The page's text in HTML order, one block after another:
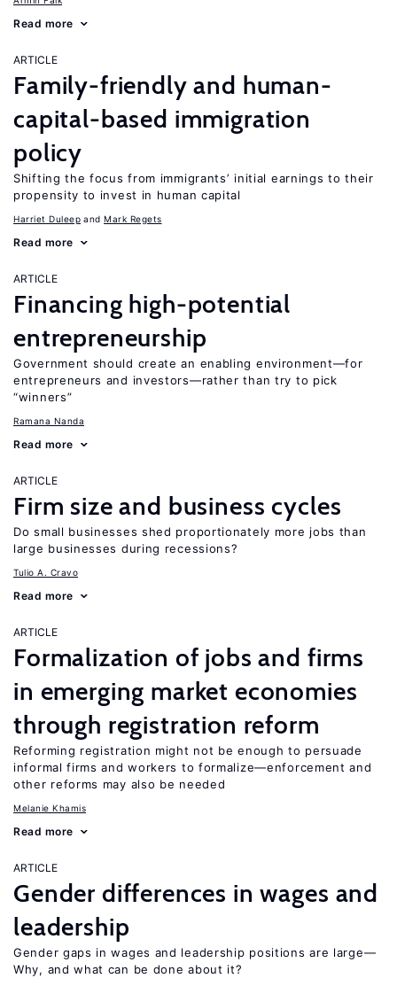
Read more
ARTICLE
Family-friendly and human-
capital-based immigration
policy
Shifting the focus from immigrants’ initial earnings to their
propensity to invest in human capital
Harriet Duleep Mark Regets
Read more
ARTICLE
Financing high-potential
entrepreneurship
Government should create an enabling environment—for
entrepreneurs and investors—rather than try to pick
“winners”
Ramana Nanda
Read more
ARTICLE
Firm size and business cycles
Do small businesses shed proportionately more jobs than
large businesses during recessions?
Tulio A. Cravo
Read more
ARTICLE
Formalization of jobs and firms
in emerging market economies
through registration reform
Reforming registration might not be enough to persuade
informal firms and workers to formalize—enforcement and
other reforms may also be needed
Melanie Khamis
Read more
ARTICLE
Gender differences in wages and
leadership
Gender gaps in wages and leadership positions are large—
Why, and what can be done about it?